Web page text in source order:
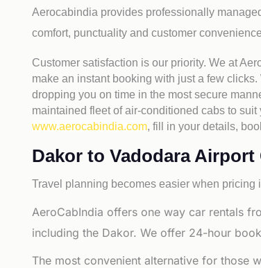
Aerocabindia provides professionally
comfort, punctuality and customer
Customer satisfaction is our priority. We at
make an instant booking with just a few
dropping you on time in the most secure
maintained fleet of air-conditioned cabs to
www.aerocabindia.com, fill in your details,
Dakor to Vadodara
Travel planning becomes easier when pricing
AeroCabIndia offers one way car rentals
including the Dakor. We offer 24-hour
The most convenient alternative for those